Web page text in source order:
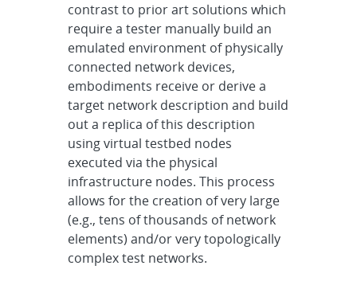
contrast to prior art solutions which
require a tester manually build an
emulated environment of physically
connected network devices,
embodiments receive or derive a
target network description and build
out a replica of this description
using virtual testbed nodes
executed via the physical
infrastructure nodes. This process
allows for the creation of very large
(e.g., tens of thousands of network
elements) and/or very topologically
complex test networks.